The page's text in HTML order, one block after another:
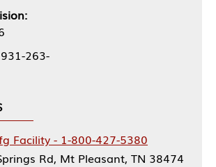
931-263-
Facility - 1-800-427-5380
Rd, Mt Pleasant, TN 38474